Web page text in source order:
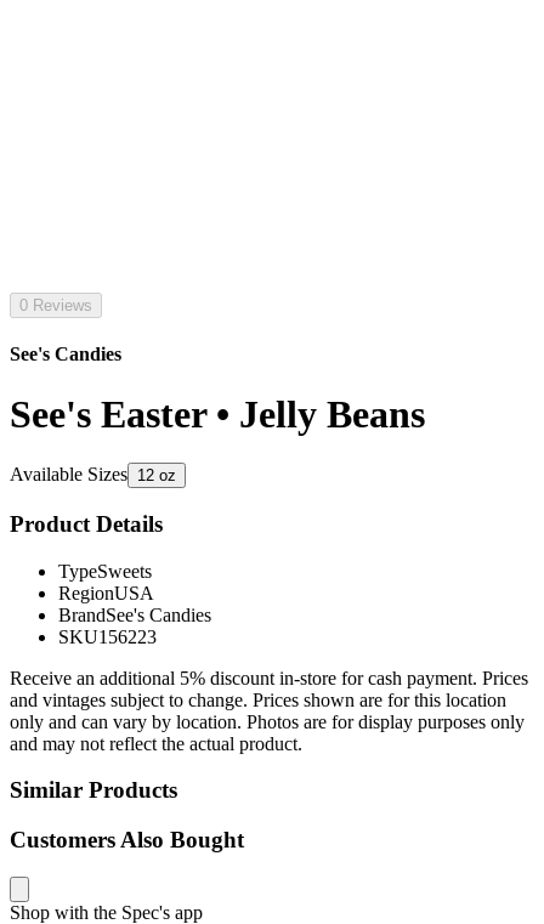
0 Reviews
See's Candies
See's Easter • Jelly Beans
Available Sizes 12 oz
Product Details
TypeSweets
RegionUSA
BrandSee's Candies
SKU156223
Receive an additional 5% discount in-store for cash payment. Prices
and vintages subject to change. Prices shown are for this location
only and can vary by location. Photos are for display purposes only
and may not reflect the actual product.
Similar Products
Customers Also Bought
Shop with the Spec's app